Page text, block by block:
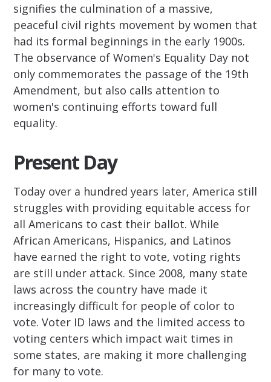
signifies the culmination of a massive,
peaceful civil rights movement by women that
had its formal beginnings in the early 1900s.
The observance of Women's Equality Day not
only commemorates the passage of the 19th
Amendment, but also calls attention to
women's continuing efforts toward full
equality.
Present Day
Today over a hundred years later, America still
struggles with providing equitable access for
all Americans to cast their ballot. While
African Americans, Hispanics, and Latinos
have earned the right to vote, voting rights
are still under attack. Since 2008, many state
laws across the country have made it
increasingly difficult for people of color to
vote. Voter ID laws and the limited access to
voting centers which impact wait times in
some states, are making it more challenging
for many to vote.